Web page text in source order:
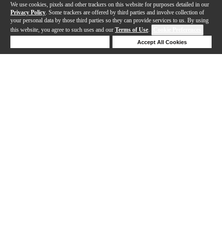
We use cookies, pixels and other trackers on this website for purposes detailed in our
Privacy Policy . Some trackers are offered by third parties and involve collection of
your personal data by those third parties so they can provide services to us. By using
this website, you agree to such uses and our Terms of Use.
Accept All Cookies